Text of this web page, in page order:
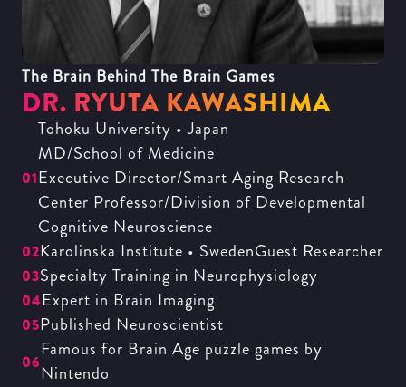
The Brain Behind The Brain Games
DR. RYUTA KAWASHIMA
01
Tohoku University • Japan
MD/School of Medicine
Executive Director/Smart Aging Research
Center Professor/Division of Developmental
Cognitive Neuroscience
02Karolinska Institute • SwedenGuest Researcher
03Specialty Training in Neurophysiology
04Expert in Brain Imaging
05Published Neuroscientist
06
Famous for Brain Age puzzle games by
Nintendo